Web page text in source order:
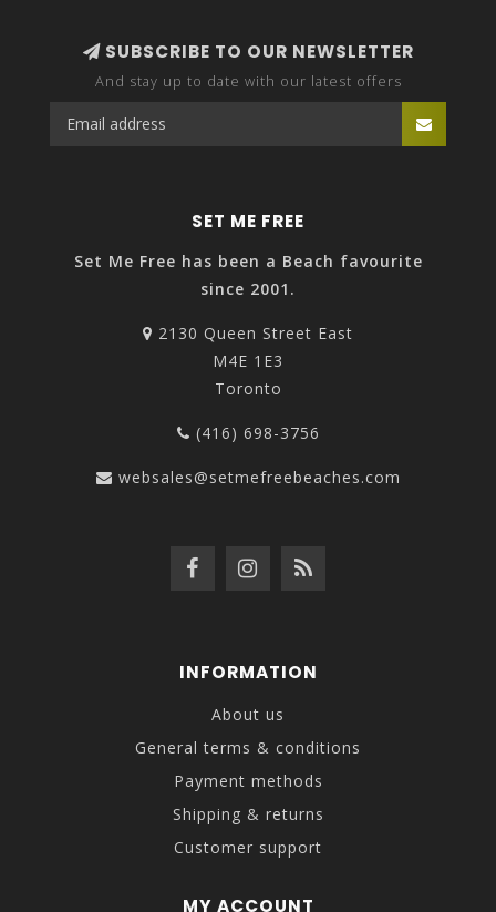
SUBSCRIBE TO OUR NEWSLETTER
And stay up to date with our latest offers
SET ME FREE
Set Me Free has been a Beach favourite
since 2001.
2130 Queen Street East
M4E 1E3
Toronto
(416) 698-3756
websales@setmefreebeaches.com
INFORMATION
About us
General terms & conditions
Payment methods
Shipping & returns
Customer support
MY ACCOUNT